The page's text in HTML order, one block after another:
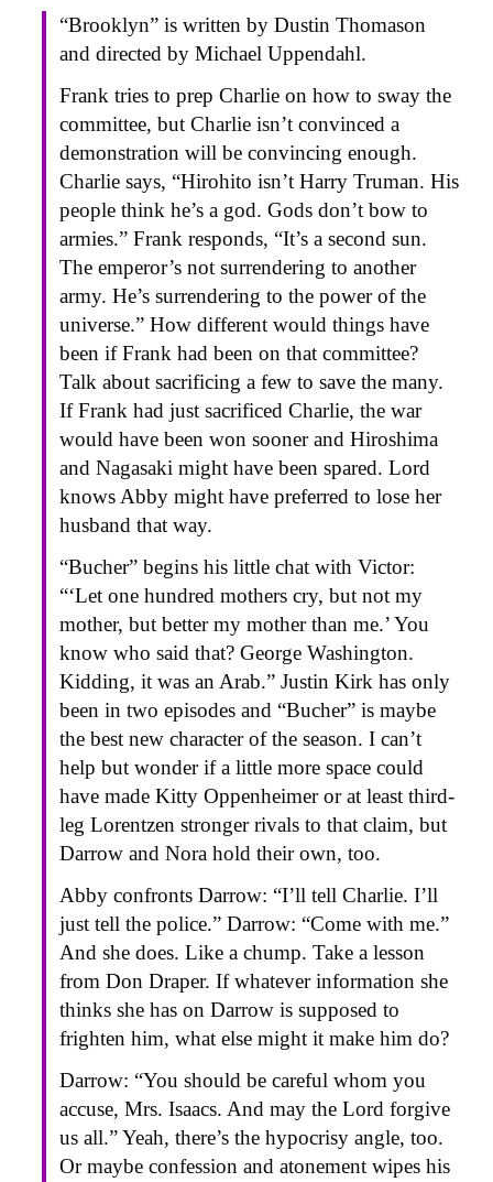
“Brooklyn” is written by Dustin Thomason
and directed by Michael Uppendahl.
Frank tries to prep Charlie on how to sway the
committee, but Charlie isn’t convinced a
demonstration will be convincing enough.
Charlie says, “Hirohito isn’t Harry Truman. His
people think he’s a god. Gods don’t bow to
armies.” Frank responds, “It’s a second sun.
The emperor’s not surrendering to another
army. He’s surrendering to the power of the
universe.” How different would things have
been if Frank had been on that committee?
Talk about sacrificing a few to save the many.
If Frank had just sacrificed Charlie, the war
would have been won sooner and Hiroshima
and Nagasaki might have been spared. Lord
knows Abby might have preferred to lose her
husband that way.
“Bucher” begins his little chat with Victor:
“‘Let one hundred mothers cry, but not my
mother, but better my mother than me.’ You
know who said that? George Washington.
Kidding, it was an Arab.” Justin Kirk has only
been in two episodes and “Bucher” is maybe
the best new character of the season. I can’t
help but wonder if a little more space could
have made Kitty Oppenheimer or at least third-
leg Lorentzen stronger rivals to that claim, but
Darrow and Nora hold their own, too.
Abby confronts Darrow: “I’ll tell Charlie. I’ll
just tell the police.” Darrow: “Come with me.”
And she does. Like a chump. Take a lesson
from Don Draper. If whatever information she
thinks she has on Darrow is supposed to
frighten him, what else might it make him do?
Darrow: “You should be careful whom you
accuse, Mrs. Isaacs. And may the Lord forgive
us all.” Yeah, there’s the hypocrisy angle, too.
Or maybe confession and atonement wipes his